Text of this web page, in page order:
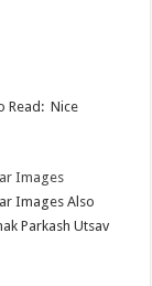
Read: Nice
Images
Images Also
Parkash Utsav